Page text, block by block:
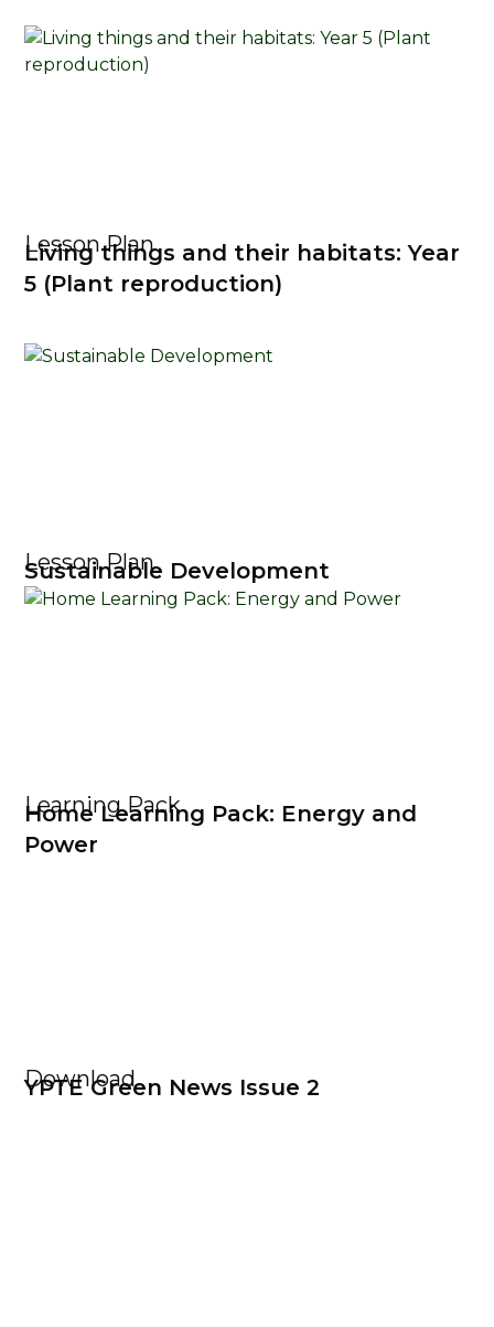
Lesson Plan
Living things and their habitats: Year
5 (Plant reproduction)
Lesson Plan
Sustainable Development
Learning Pack
Home Learning Pack: Energy and
Power
Download
YPTE Green News Issue 2